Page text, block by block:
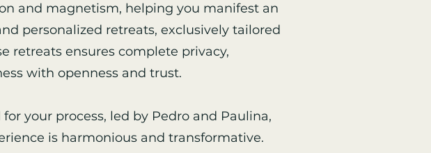
and magnetism, helping you manifest an
personalized retreats, exclusively tailored
retreats ensures complete privacy,
with openness and trust.
your process, led by Pedro and Paulina,
is harmonious and transformative.